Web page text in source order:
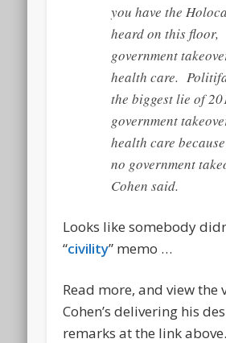
you have the
heard on this floor,
government
health care.
the biggest lie of
government
health care
no government
Cohen said.
Looks like somebody
“civility” memo …
Read more, and view the
Cohen’s delivering his
remarks at the link above.